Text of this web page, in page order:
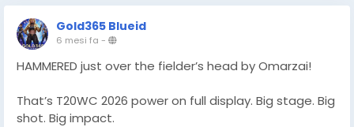
Gold365 Blueid
6 mesi fa -
HAMMERED just over the fielder’s head by Omarzai!
That’s T20WC 2026 power on full display. Big stage. Big
shot. Big impact.